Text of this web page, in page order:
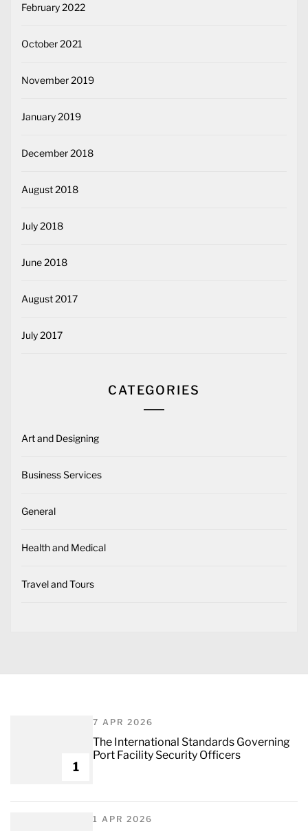
February 2022
October 2021
November 2019
January 2019
December 2018
August 2018
July 2018
June 2018
August 2017
July 2017
CATEGORIES
Art and Designing
Business Services
General
Health and Medical
Travel and Tours
1
7 APR 2026
The International Standards Governing
Port Facility Security Officers
1 APR 2026